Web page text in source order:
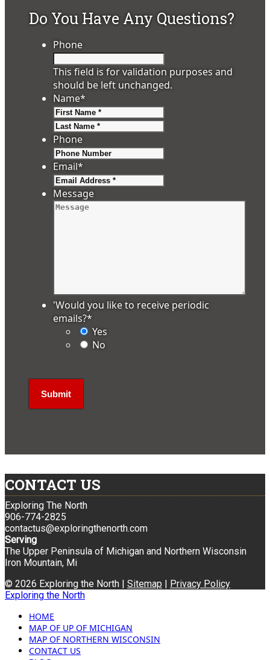
Do You Have Any Questions?
Phone
This field is for validation purposes and
should be left unchanged.
Name*
Phone
Email*
Message
'Would you like to receive periodic
emails?*
Yes
No
CONTACT US
Exploring The North
906-774-2825
contactus@exploringthenorth.com
Serving
The Upper Peninsula of Michigan and Northern Wisconsin
Iron Mountain, Mi
© 2026 Exploring the North | Sitemap
Privacy Policy
Exploring the North
HOME
MAP OF UP OF MICHIGAN
MAP OF NORTHERN WISCONSIN
CONTACT US